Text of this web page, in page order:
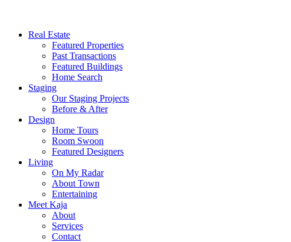
Real Estate
Featured Properties
Past Transactions
Featured Buildings
Home Search
Staging
Our Staging Projects
Before & After
Design
Home Tours
Room Swoon
Featured Designers
Living
On My Radar
About Town
Entertaining
Meet Kaja
About
Services
Contact